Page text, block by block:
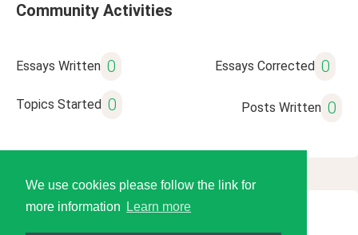
We use cookies please follow the link for
more information
Learn more
Community Activities
Essays Written 0 Essays Corrected 0
Topics Started 0 Posts Written 0
© 2026 Language Tools LLC